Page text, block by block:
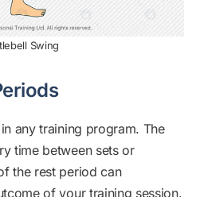
Swing
any training program. The
time between sets or
the rest period can
of your training session.